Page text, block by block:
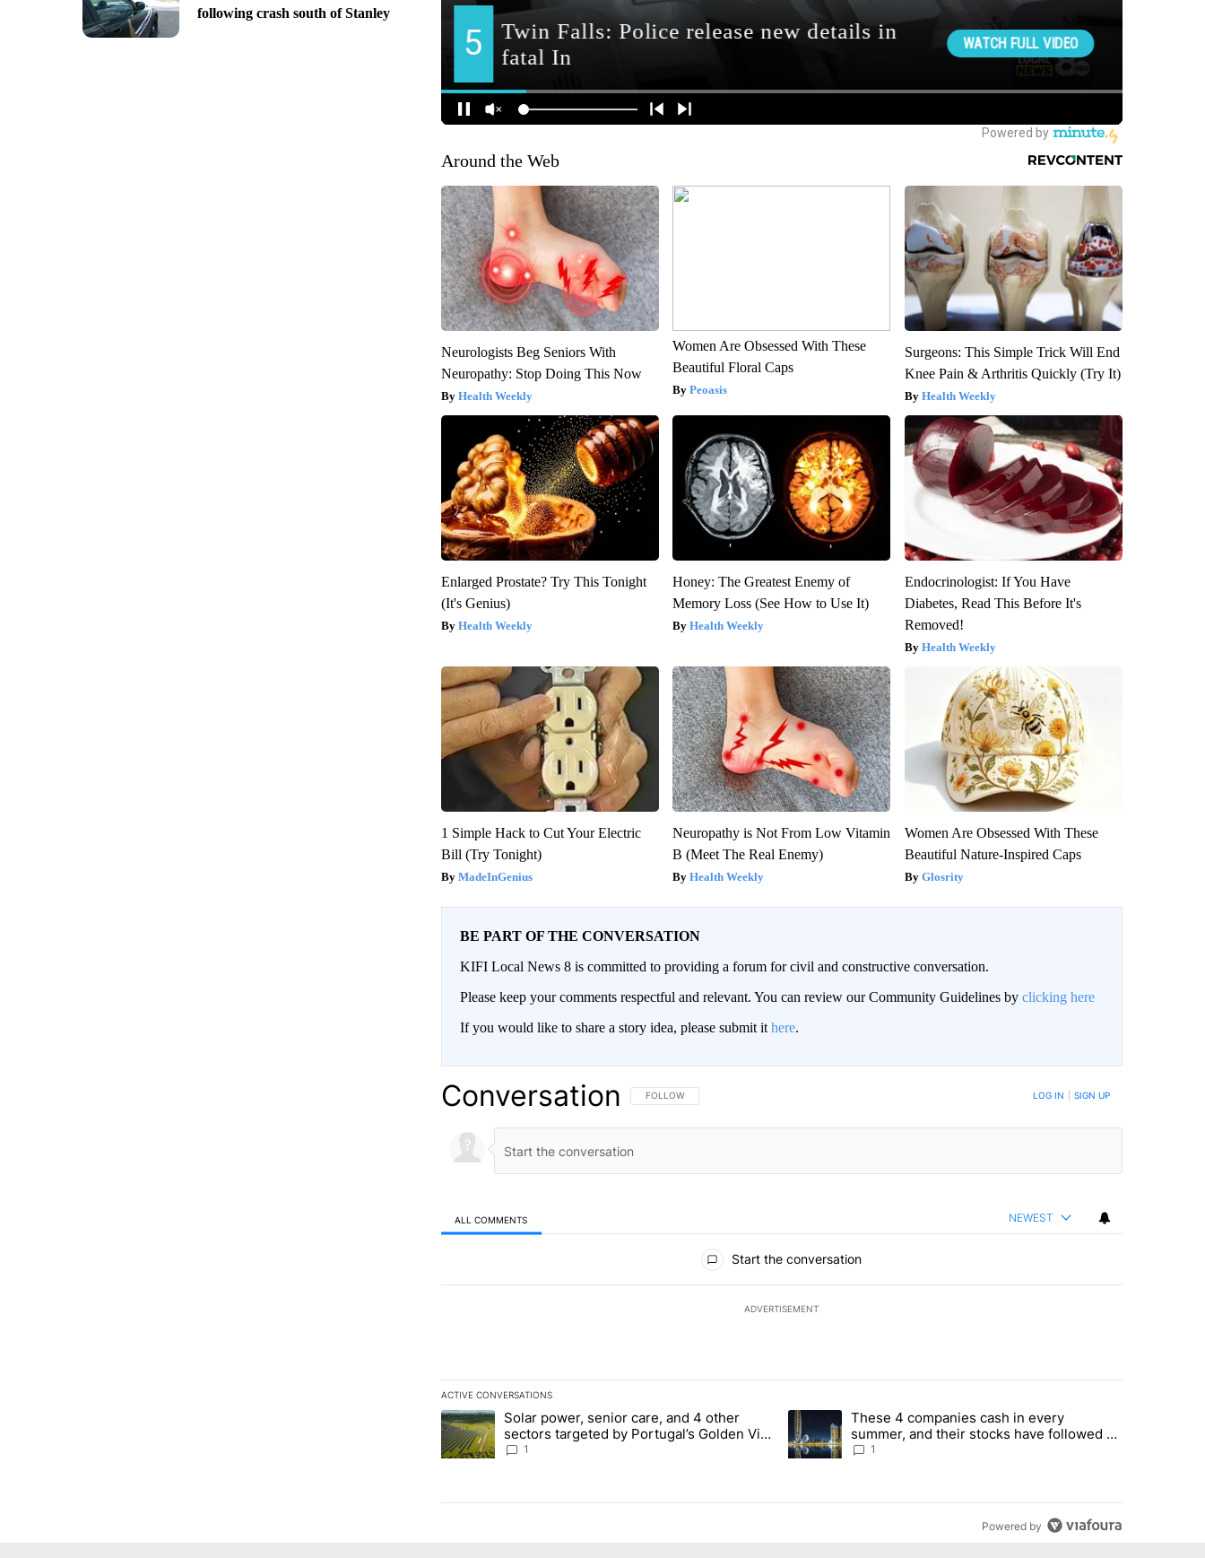
following crash south of Stanley
Around the Web
Neurologists Beg Seniors With
Neuropathy: Stop Doing This Now
Health Weekly
Women Are Obsessed With These
Beautiful Floral Caps
Peoasis
Surgeons: This Simple Trick Will End
Knee Pain & Arthritis Quickly (Try It)
Health Weekly
Enlarged Prostate? Try This Tonight
(It's Genius)
Health Weekly
Honey: The Greatest Enemy of
Memory Loss (See How to Use It)
Health Weekly
Endocrinologist: If You Have
Diabetes, Read This Before It's
Removed!
Health Weekly
1 Simple Hack to Cut Your Electric
Bill (Try Tonight)
MadeInGenius
Neuropathy is Not From Low Vitamin
B (Meet The Real Enemy)
Health Weekly
Women Are Obsessed With These
Beautiful Nature-Inspired Caps
Glosrity
BE PART OF THE CONVERSATION
KIFI Local News 8 is committed to providing a forum for civil and constructive conversation.
Please keep your comments respectful and relevant. You can review our Community Guidelines by clicking here
If you would like to share a story idea, please submit it here.
Conversation FOLLOW THIS CONVERSATION TO BE NOTIFIED WHEN NEW COMMENTS ARE POSTED
FOLLOW LOG IN SIGN UP
ALL COMMENTS NEWEST
Start the conversation
ADVERTISEMENT
ACTIVE CONVERSATIONS
The following is a list of the most commented articles in the last 7 days.
A trending article titled "Solar power, senior care, and 4 other sectors targeted by Portugal’s Golden Visa funds - Local News 8"
Solar power, senior care, and 4 other
sectors targeted by Portugal’s Golden Visa
funds - Local News 8
1
A trending article titled "These 4 companies cash in every summer,
These 4 companies cash in every
summer, and their stocks have followed -
Local News 8
1
Powered by